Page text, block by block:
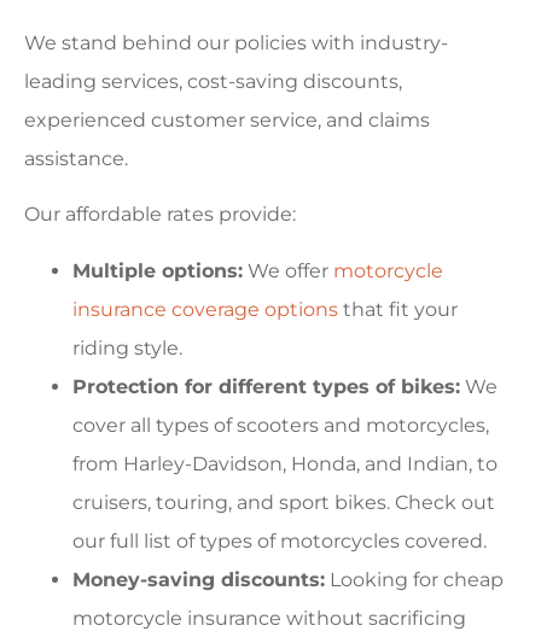
We stand behind our policies with industry-
leading services, cost-saving discounts,
experienced customer service, and claims
assistance.
Our affordable rates provide:
Multiple options: We offer motorcycle
insurance coverage options that fit your
riding style.
Protection for different types of bikes: We
cover all types of scooters and motorcycles,
from Harley-Davidson, Honda, and Indian, to
cruisers, touring, and sport bikes. Check out
our full list of types of motorcycles covered.
Money-saving discounts: Looking for cheap
motorcycle insurance without sacrificing